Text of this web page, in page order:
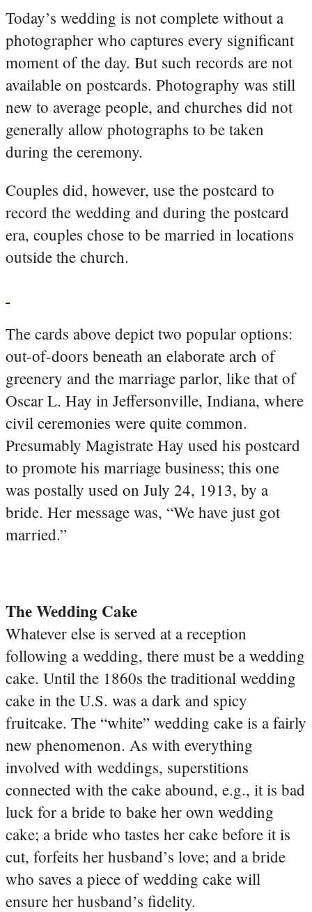
Today’s wedding is not complete without a
photographer who captures every significant
moment of the day. But such records are not
available on postcards. Photography was still
new to average people, and churches did not
generally allow photographs to be taken
during the ceremony.
Couples did, however, use the postcard to
record the wedding and during the postcard
era, couples chose to be married in locations
outside the church.
The cards above depict two popular options:
out-of-doors beneath an elaborate arch of
greenery and the marriage parlor, like that of
Oscar L. Hay in Jeffersonville, Indiana, where
civil ceremonies were quite common.
Presumably Magistrate Hay used his postcard
to promote his marriage business; this one
was postally used on July 24, 1913, by a
bride. Her message was, “We have just got
married.”
The Wedding Cake
Whatever else is served at a reception
following a wedding, there must be a wedding
cake. Until the 1860s the traditional wedding
cake in the U.S. was a dark and spicy
fruitcake. The “white” wedding cake is a fairly
new phenomenon. As with everything
involved with weddings, superstitions
connected with the cake abound, e.g., it is bad
luck for a bride to bake her own wedding
cake; a bride who tastes her cake before it is
cut, forfeits her husband’s love; and a bride
who saves a piece of wedding cake will
ensure her husband’s fidelity.